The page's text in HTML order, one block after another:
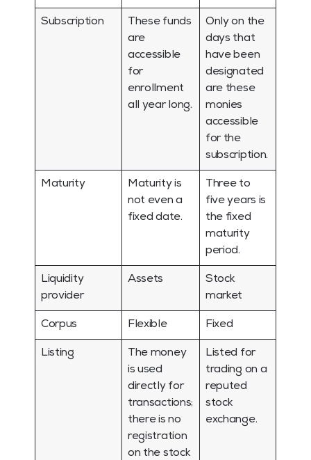
Subscription
These funds
are
accessible
for
enrollment
all year long.
Only on the
days that
have been
designated
are these
monies
accessible
for the
subscription.
Maturity
Maturity is
not even a
fixed date.
Three to
five years is
the fixed
maturity
period.
Liquidity
provider
Assets
Stock
market
Corpus Flexible Fixed
Listing
The money
is used
directly for
transactions;
there is no
registration
on the stock
Listed for
trading on a
reputed
stock
exchange.